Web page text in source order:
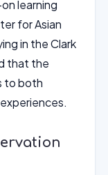
learning
for Asian
in the Clark
that the
to both